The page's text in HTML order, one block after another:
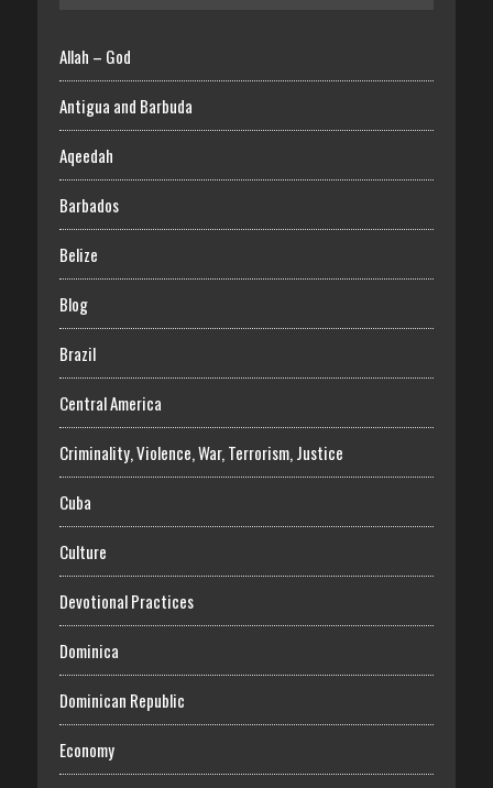
Allah – God
Antigua and Barbuda
Aqeedah
Barbados
Belize
Blog
Brazil
Central America
Criminality, Violence, War, Terrorism, Justice
Cuba
Culture
Devotional Practices
Dominica
Dominican Republic
Economy